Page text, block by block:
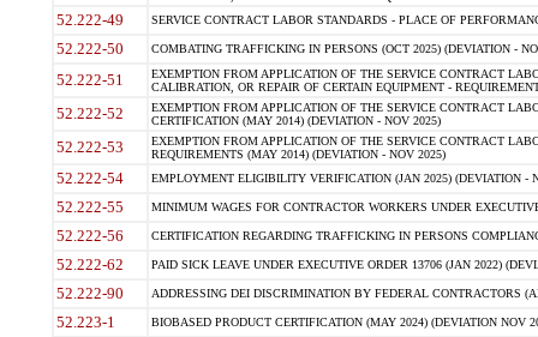
52.222-49 SERVICE CONTRACT LABOR STANDARDS - PLACE OF
52.222-50 COMBATING TRAFFICKING IN PERSONS (OCT 2025) (DEVIATION -
52.222-51
EXEMPTION FROM APPLICATION OF THE SERVICE CONTRACT
CALIBRATION, OR REPAIR OF CERTAIN EQUIPMENT -
52.222-52
EXEMPTION FROM APPLICATION OF THE SERVICE CONTRACT
CERTIFICATION (MAY 2014) (DEVIATION - NOV 2025)
52.222-53
EXEMPTION FROM APPLICATION OF THE SERVICE CONTRACT
REQUIREMENTS (MAY 2014) (DEVIATION - NOV 2025)
52.222-54 EMPLOYMENT ELIGIBILITY VERIFICATION (JAN 2025) (DEVIATION -
52.222-55 MINIMUM WAGES FOR CONTRACTOR WORKERS UNDER
52.222-56 CERTIFICATION REGARDING TRAFFICKING IN PERSONS
52.222-62 PAID SICK LEAVE UNDER EXECUTIVE ORDER 13706 (JAN 2022)
52.222-90 ADDRESSING DEI DISCRIMINATION BY FEDERAL CONTRACTORS
52.223-1 BIOBASED PRODUCT CERTIFICATION (MAY 2024) (DEVIATION NOV